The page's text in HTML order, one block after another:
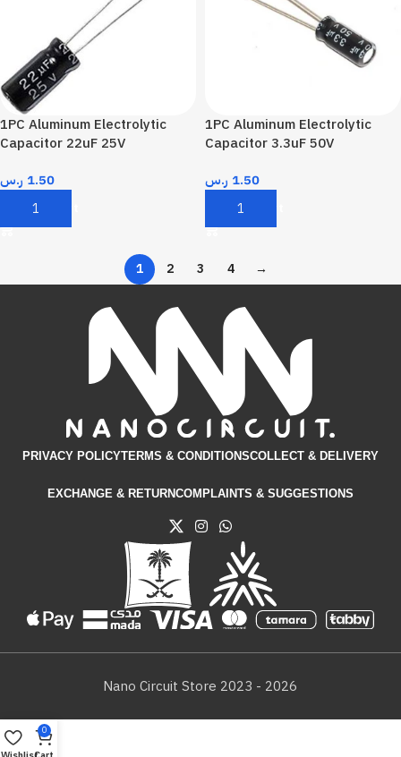
1PC Aluminum Electrolytic
Capacitor 22uF 25V
1.50 ر.س
Add To Cart
1PC Aluminum Electrolytic
Capacitor 3.3uF 50V
1.50 ر.س
Add To Cart
1 2 3 4 →
PRIVACY POLICYTERMS & CONDITIONS​COLLECT & DELIVERY
EXCHANGE & RETURNCOMPLAINTS & SUGGESTIONS
Nano Circuit Store 2023 - 2026
0